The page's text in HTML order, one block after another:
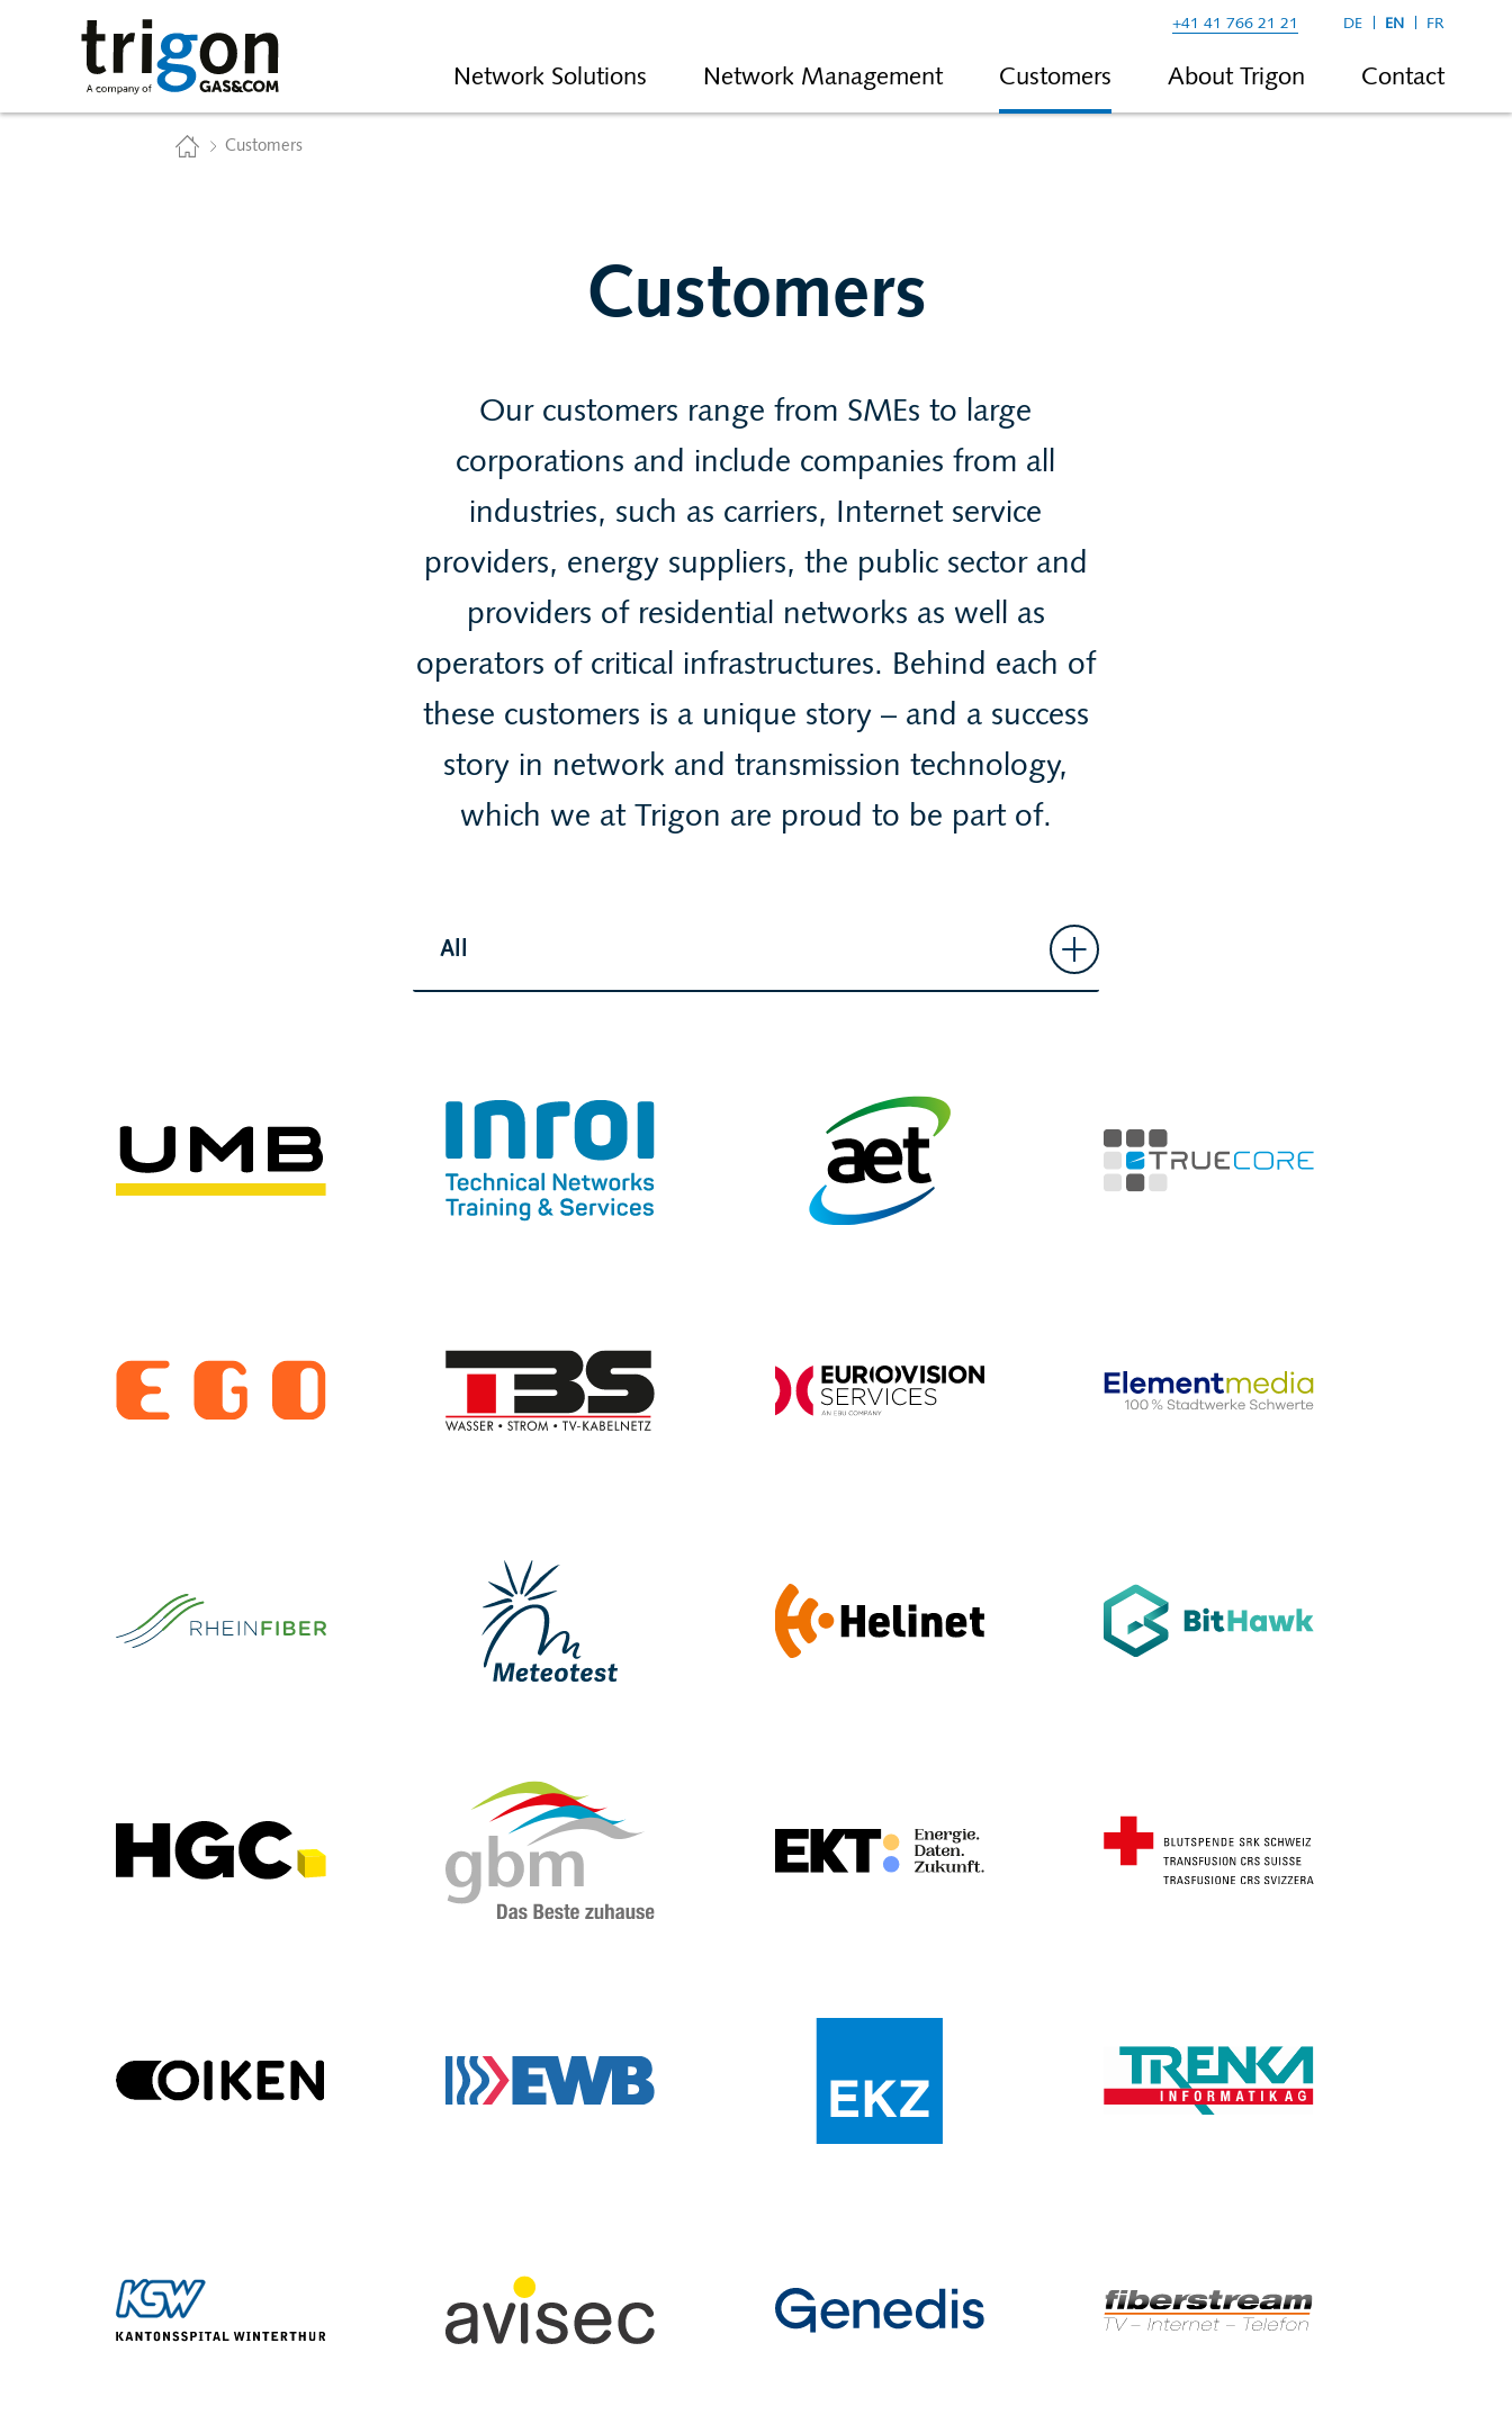
Trigon AG
Network Solutions Network Management Customers About Trigon Contact
+41 41 766 21 21 DE EN FR
Home Customers
Customers
Our customers range from SMEs to large
corporations and include companies from all
industries, such as carriers, Internet service
providers, energy suppliers, the public sector and
providers of residential networks as well as
operators of critical infrastructures. Behind each of
these customers is a unique story – and a success
story in network and transmission technology,
which we at Trigon are proud to be part of.
All